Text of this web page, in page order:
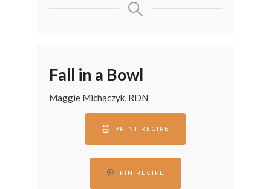
Fall in a Bowl
Maggie Michaczyk, RDN
PRINT RECIPE
PIN RECIPE